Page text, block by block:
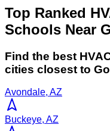
Top Ranked
Schools Near
Find the best
cities closest to
Avondale, AZ
Buckeye, AZ